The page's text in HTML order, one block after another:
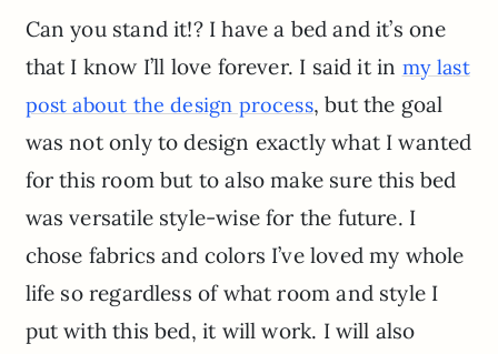
Can you stand it!? I have a bed and it’s one
that I know I’ll love forever. I said it in my last
post about the design process, but the goal
was not only to design exactly what I wanted
for this room but to also make sure this bed
was versatile style-wise for the future. I
chose fabrics and colors I’ve loved my whole
life so regardless of what room and style I
put with this bed, it will work. I will also